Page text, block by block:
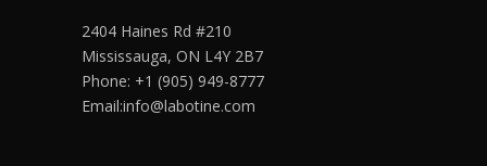
2404 Haines Rd #210
Mississauga, ON L4Y 2B7
Phone: +1 (905) 949-8777
Email:info@labotine.com